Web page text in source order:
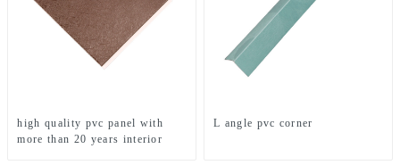
high quality pvc panel with
more than 20 years interior
L angle pvc corner